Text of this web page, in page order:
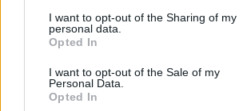
I want to opt-out of the Sharing of my
personal data.
Opted In
I want to opt-out of the Sale of my
Personal Data.
Opted In